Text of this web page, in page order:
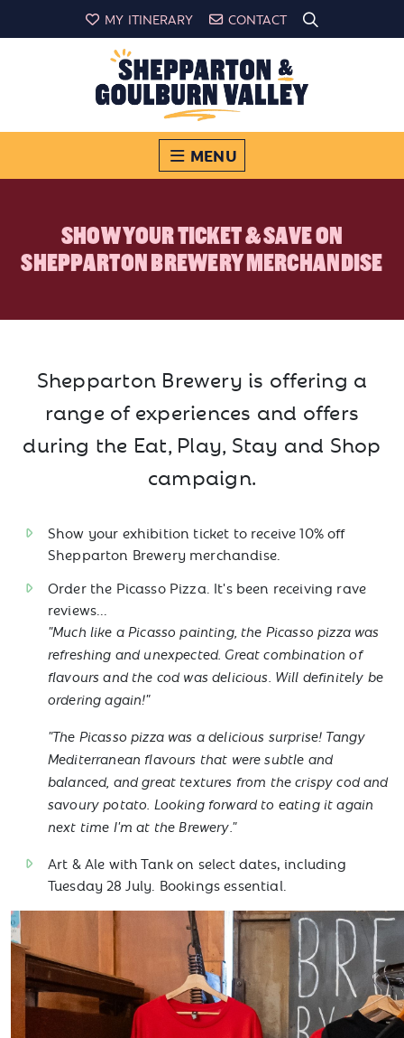
MY ITINERARY CONTACT
MENU
SHOW YOUR TICKET & SAVE ON
SHEPPARTON BREWERY MERCHANDISE
Shepparton Brewery is offering a
range of experiences and offers
during the Eat, Play, Stay and Shop
campaign.
Show your exhibition ticket to receive 10% off
Shepparton Brewery merchandise.
Order the Picasso Pizza. It's been receiving rave
reviews...
"Much like a Picasso painting, the Picasso pizza was
refreshing and unexpected. Great combination of
flavours and the cod was delicious. Will definitely be
ordering again!"
"The Picasso pizza was a delicious surprise! Tangy
Mediterranean flavours that were subtle and
balanced, and great textures from the crispy cod and
savoury potato. Looking forward to eating it again
next time I'm at the Brewery."
Art & Ale with Tank on select dates, including
Tuesday 28 July. Bookings essential.